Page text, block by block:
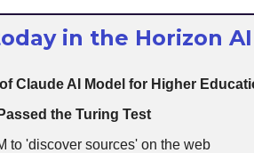
in the Horizon AI
Claude AI Model for Higher
the Turing Test
to 'discover sources' on the web